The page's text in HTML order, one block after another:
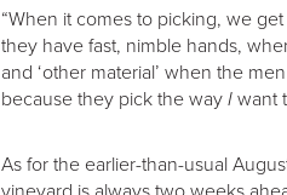
“When it comes to picking, we
they have fast, nimble hands,
and ‘other material’ when the
because they pick the wayIwant
As for the earlier-than-usual